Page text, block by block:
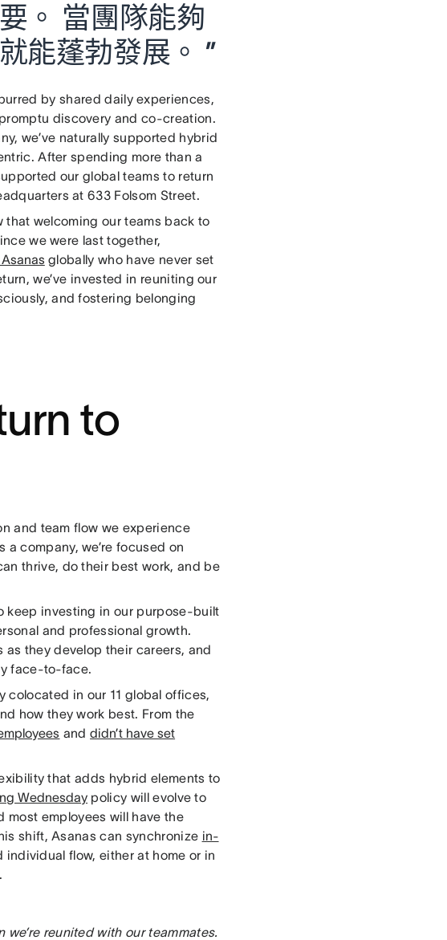
。 當團隊能夠
能蓬勃發展。 ”
by shared daily experiences,
discovery and co-creation.
we’ve naturally supported hybrid
After spending more than a
our global teams to return
at 633 Folsom Street.
welcoming our teams back to
we were last together,
globally who have never set
we’ve invested in reuniting our
and fostering belonging
to
and team flow we experience
company, we’re focused on
thrive, do their best work, and be
keep investing in our purpose-built
and professional growth.
as they develop their careers, and
face-to-face.
colocated in our 11 global offices,
how they work best. From the
anddidn’t have set
that adds hybrid elements to
Wednesday policy will evolve to
most employees will have the
shift, Asanas can synchronize in-
flow, either at home or in
reunited with our teammates.